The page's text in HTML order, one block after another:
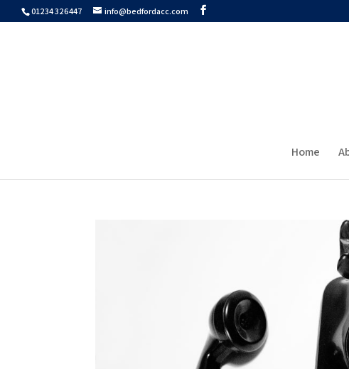
01234 326447 info@bedfordacc.com
Home